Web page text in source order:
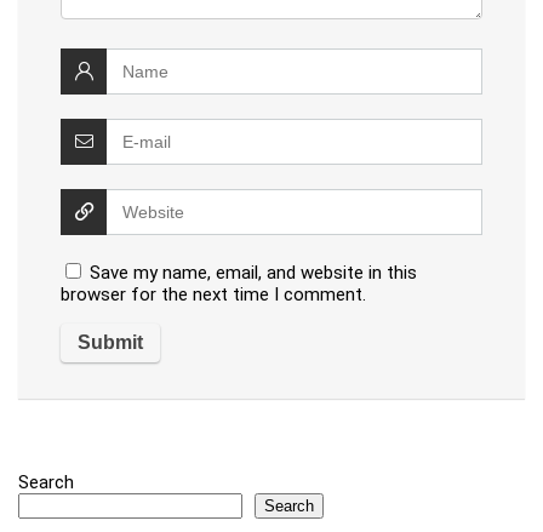
Save my name, email, and website in this
browser for the next time I comment.
Search
Search